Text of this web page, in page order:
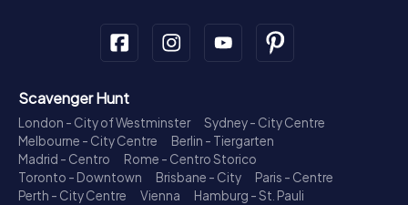
Scavenger Hunt
London - City of Westminster
Sydney - City Centre
Melbourne - City Centre
Berlin - Tiergarten
Madrid - Centro
Rome - Centro Storico
Toronto - Downtown
Brisbane - City
Paris - Centre
Perth - City Centre
Vienna
Hamburg - St. Pauli